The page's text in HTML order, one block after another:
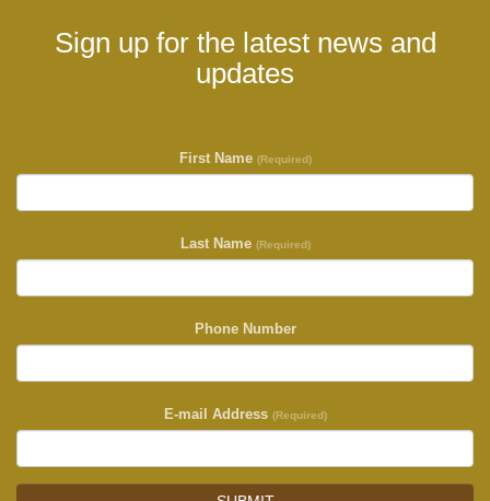
Sign up for the latest news and
updates
First Name (Required)
Last Name (Required)
Phone Number
E-mail Address (Required)